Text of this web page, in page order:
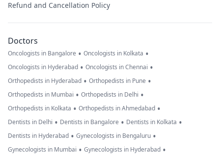
Refund and Cancellation Policy
Doctors
Oncologists in Bangalore • Oncologists in Kolkata •
Oncologists in Hyderabad • Oncologists in Chennai •
Orthopedists in Hyderabad • Orthopedists in Pune •
Orthopedists in Mumbai • Orthopedists in Delhi •
Orthopedists in Kolkata • Orthopedists in Ahmedabad •
Dentists in Delhi • Dentists in Bangalore • Dentists in Kolkata •
Dentists in Hyderabad • Gynecologists in Bengaluru •
Gynecologists in Mumbai • Gynecologists in Hyderabad •